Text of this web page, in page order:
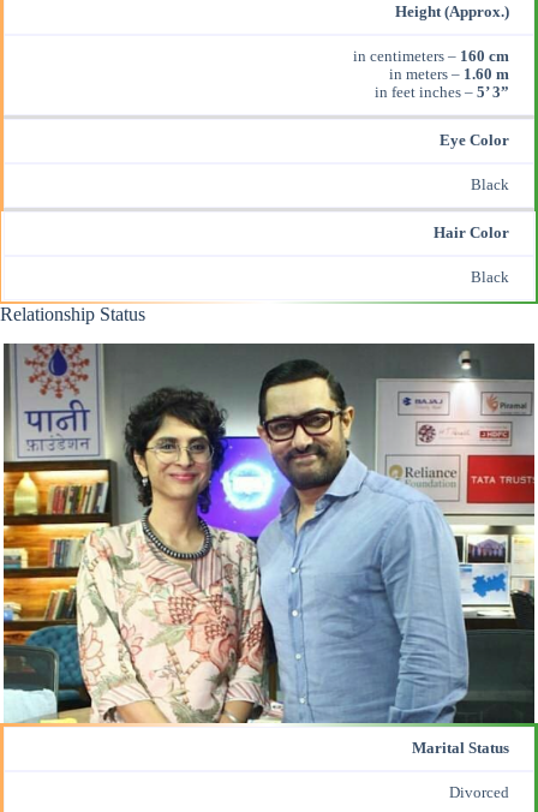
Height (Approx.)
in centimeters – 160 cm
in meters – 1.60 m
in feet inches – 5’ 3”
Eye Color
Black
Hair Color
Black
Relationship Status
Marital Status
Divorced